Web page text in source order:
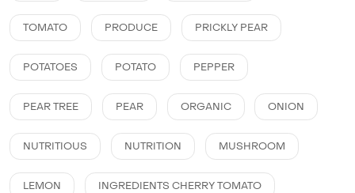
TOMATO PRODUCE PRICKLY PEAR
POTATOES POTATO PEPPER
PEAR TREE PEAR ORGANIC ONION
NUTRITIOUS NUTRITION MUSHROOM
LEMON INGREDIENTS CHERRY TOMATO